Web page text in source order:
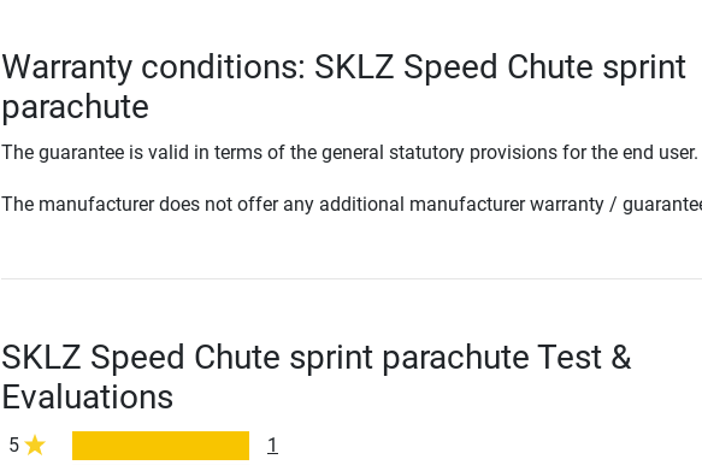
Warranty conditions: SKLZ Speed Chute sprint
parachute
The guarantee is valid in terms of the general statutory provisions for the end user.
The manufacturer does not offer any additional manufacturer warranty /
SKLZ Speed Chute sprint parachute Test &
Evaluations
5
1